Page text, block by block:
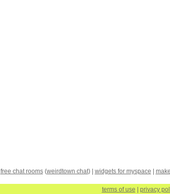
free chat rooms(weirdtown chat) | widgets for myspace
terms of use
privacy